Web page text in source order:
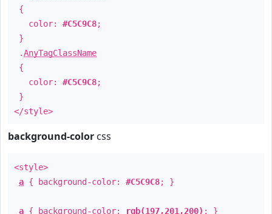
{
color: #C5C9C8;
}
.AnyTagClassName
{
color: #C5C9C8;
}
</style>
background-color css
<style>
a { background-color: #C5C9C8; }
a { background-color: rgb(197,201,200) ; }